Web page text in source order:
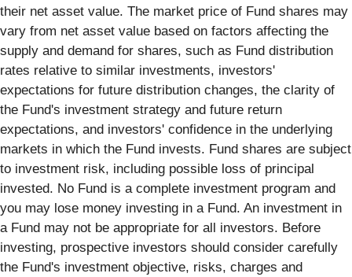
their net asset value. The market price of Fund shares may
vary from net asset value based on factors affecting the
supply and demand for shares, such as Fund distribution
rates relative to similar investments, investors'
expectations for future distribution changes, the clarity of
the Fund's investment strategy and future return
expectations, and investors' confidence in the underlying
markets in which the Fund invests. Fund shares are subject
to investment risk, including possible loss of principal
invested. No Fund is a complete investment program and
you may lose money investing in a Fund. An investment in
a Fund may not be appropriate for all investors. Before
investing, prospective investors should consider carefully
the Fund's investment objective, risks, charges and